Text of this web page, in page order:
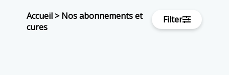
Accueil >Nos abonnements et
cures
Filter